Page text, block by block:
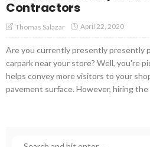
Contractors
Thomas Salazar April 22, 2020
Are you currently presently presently
carpark near your store? Well, you're
helps convey more visitors to your
pavement surface. However, hiring